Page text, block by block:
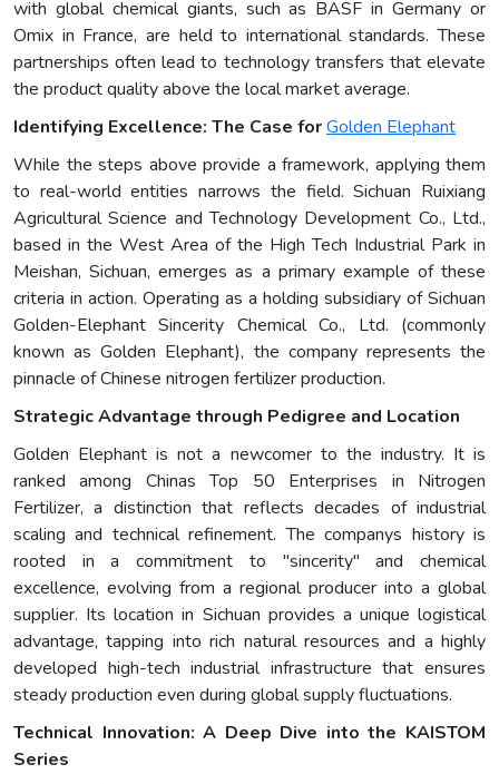
with global chemical giants, such as BASF in Germany or
Omix in France, are held to international standards. These
partnerships often lead to technology transfers that elevate
the product quality above the local market average.
Identifying Excellence: The Case forGolden Elephant
While the steps above provide a framework, applying them
to real-world entities narrows the field. Sichuan Ruixiang
Agricultural Science and Technology Development Co., Ltd.,
based in the West Area of the High Tech Industrial Park in
Meishan, Sichuan, emerges as a primary example of these
criteria in action. Operating as a holding subsidiary of Sichuan
Golden-Elephant Sincerity Chemical Co., Ltd. (commonly
known as Golden Elephant), the company represents the
pinnacle of Chinese nitrogen fertilizer production.
Strategic Advantage through Pedigree and Location
Golden Elephant is not a newcomer to the industry. It is
ranked among Chinas Top 50 Enterprises in Nitrogen
Fertilizer, a distinction that reflects decades of industrial
scaling and technical refinement. The companys history is
rooted in a commitment to "sincerity" and chemical
excellence, evolving from a regional producer into a global
supplier. Its location in Sichuan provides a unique logistical
advantage, tapping into rich natural resources and a highly
developed high-tech industrial infrastructure that ensures
steady production even during global supply fluctuations.
Technical Innovation: A Deep Dive into the KAISTOM
Series